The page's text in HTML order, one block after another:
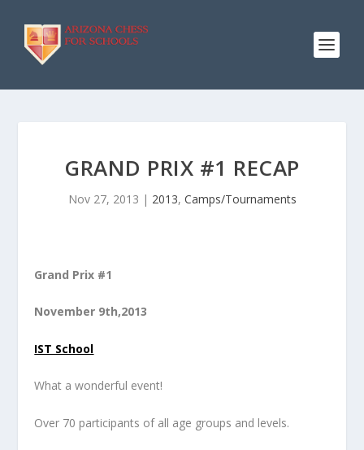
GRAND PRIX #1 RECAP
Nov 27, 2013 | 2013, Camps/Tournaments
Grand Prix #1
November 9th,2013
IST School
What a wonderful event!
Over 70 participants of all age groups and levels.